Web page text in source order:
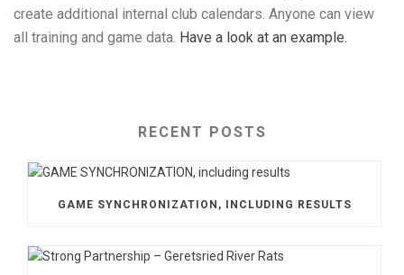
create additional internal club calendars. Anyone can view
all training and game data. Have a look at an example.
RECENT POSTS
GAME SYNCHRONIZATION, INCLUDING RESULTS